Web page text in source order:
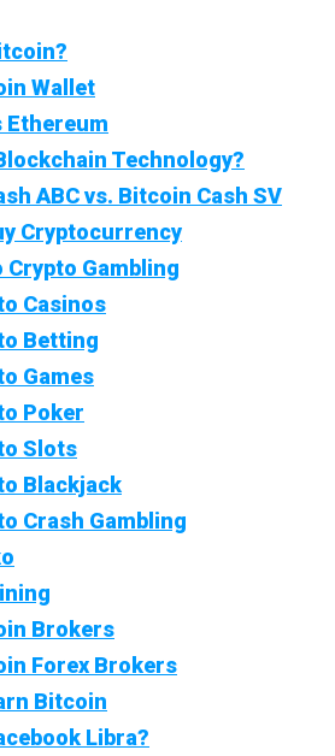
Wallet
Ethereum
Technology?
ABC vs. Bitcoin Cash SV
Cryptocurrency
Crypto Gambling
Casinos
Betting
Games
Poker
Slots
Blackjack
Crash Gambling
Brokers
Forex Brokers
Bitcoin
Libra?